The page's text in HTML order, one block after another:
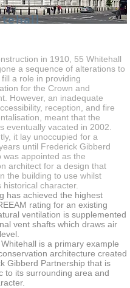
in 1910, 55 Whitehall
a sequence of alterations to
a role in providing
for the Crown and
However, an inadequate
reception, and fire
meant that the
eventually vacated in 2002.
it lay unoccupied for a
until Frederick Gibberd
was appointed as the
architect for a design that
the building to use whilst
historical character.
has achieved the highest
rating for an existing
ventilation is supplemented
vent shafts which draws air
is a primary example
architecture created
Gibberd Partnership that is
to its surrounding area and